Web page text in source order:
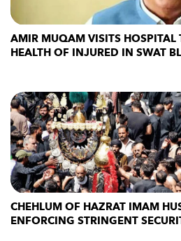
AMIR MUQAM VISITS HOSPITAL
HEALTH OF INJURED IN SWAT
CHEHLUM OF HAZRAT IMAM
ENFORCING STRINGENT